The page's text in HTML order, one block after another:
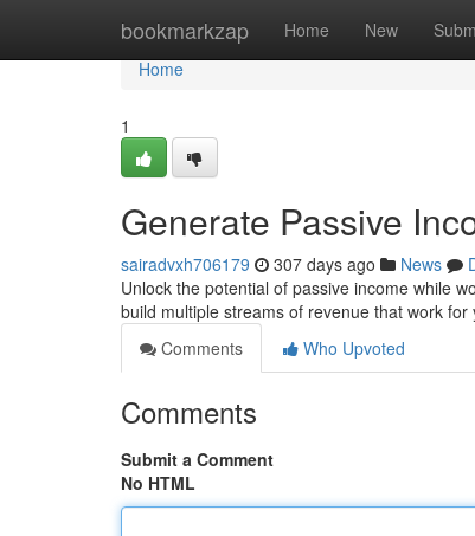
bookmarkzap Home New
Home
Home
1
Generate Passive
sairadvxh706179 307 days ago News
Unlock the potential of passive income while
build multiple streams of revenue that work
Comments
Who Upvoted
Comments
Submit a Comment
No HTML